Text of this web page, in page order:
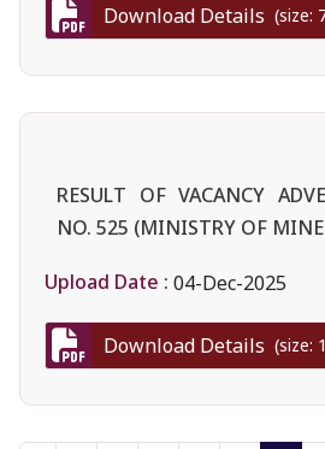
Download Details (size:
RESULT OF VACANCY
NO. 525 (MINISTRY OF
Upload Date : 04-Dec-2025
Download Details (size: